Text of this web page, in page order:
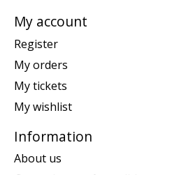
My account
Register
My orders
My tickets
My wishlist
Information
About us